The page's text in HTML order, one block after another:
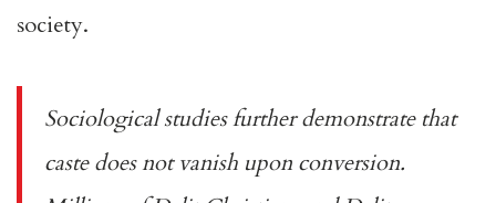
society.
Sociological studies further demonstrate that
caste does not vanish upon conversion.